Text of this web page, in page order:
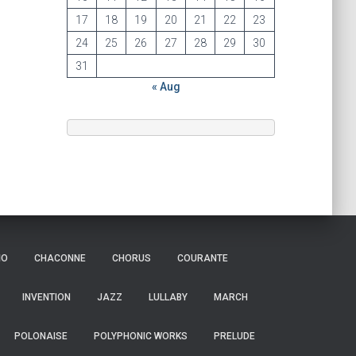
17
18 19 20 21 22
23
24
25 26 27 28 29
30
31
« Aug
CHACONNE CHORUS COURANTE
INVENTION JAZZ LULLABY MARCH
POLONAISE POLYPHONIC WORKS PRELUDE